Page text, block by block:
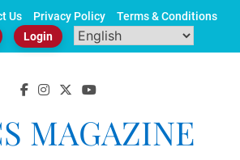
Us Privacy Policy
Terms & Conditions
Login
MAGAZINE